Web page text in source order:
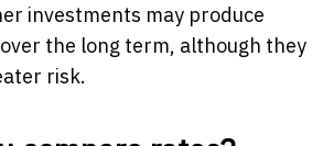
investments may produce
the long term, although they
risk.